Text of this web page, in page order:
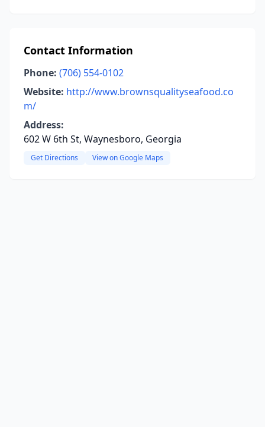
Contact Information
Phone: (706) 554-0102
Website: http://www.brownsqualityseafood.co
m/
Address:
602 W 6th St, Waynesboro, Georgia
Get Directions View on Google Maps